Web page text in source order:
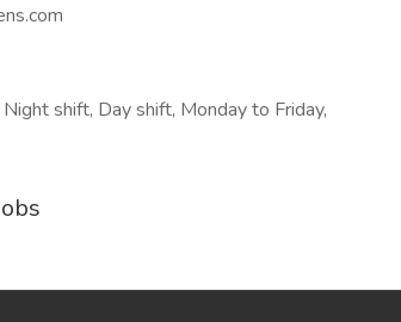
shift, Day shift, Monday to Friday,